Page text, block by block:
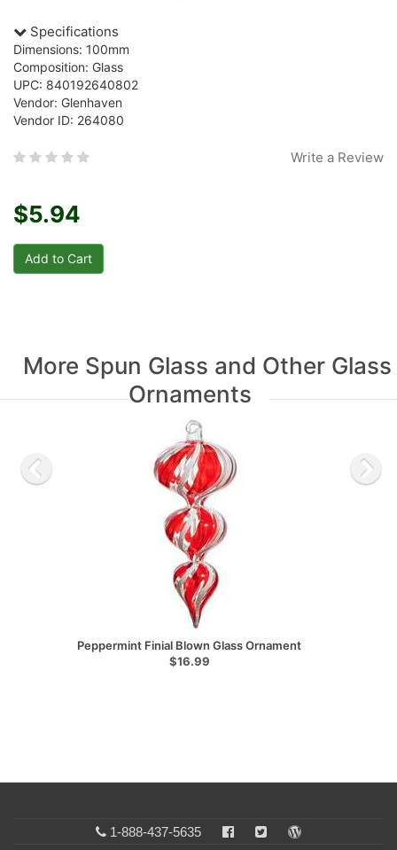
Specifications
Dimensions: 100mm
Composition: Glass
UPC: 840192640802
Vendor: Glenhaven
Vendor ID: 264080
Write a Review
$5.94
More Spun Glass and Other Glass
Ornaments
Peppermint Finial Blown Glass Ornament
$16.99
1-888-437-5635